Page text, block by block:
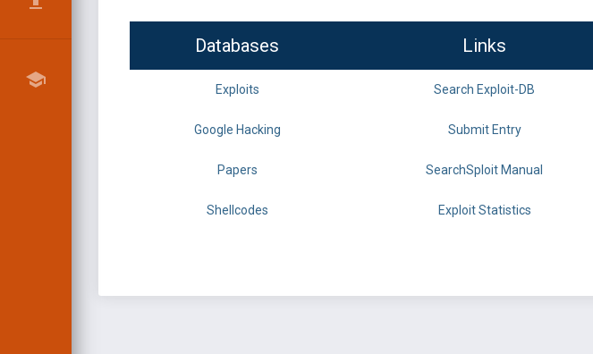
Databases Links
Exploits Search Exploit-DB
Google Hacking Submit Entry
Papers SearchSploit Manual
Shellcodes Exploit Statistics